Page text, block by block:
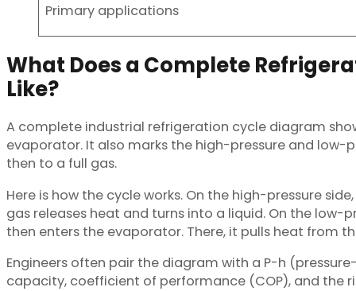
Primary applications
What Does a Complete
Like?
A complete industrial refrigeration cycle diagram
evaporator. It also marks the high-pressure and low-
then to a full gas.
Here is how the cycle works. On the high-pressure
gas releases heat and turns into a liquid. On the low-
then enters the evaporator. There, it pulls heat from
Engineers often pair the diagram with a P-h
capacity, coefficient of performance (COP), and the